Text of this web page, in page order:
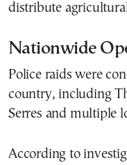
distribute
Nationwide
Police raids were
country, including
Serres and multiple
According to